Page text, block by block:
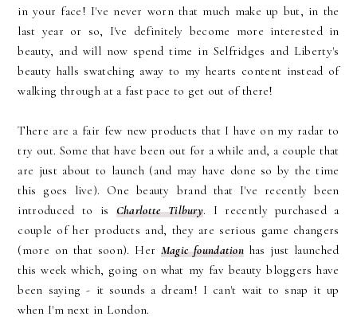
in your face! I've never worn that much make up but, in the
last year or so, I've definitely become more interested in
beauty, and will now spend time in Selfridges and Liberty's
beauty halls swatching away to my hearts content instead of
walking through at a fast pace to get out of there!
There are a fair few new products that I have on my radar to
try out. Some that have been out for a while and, a couple that
are just about to launch (and may have done so by the time
this goes live). One beauty brand that I've recently been
introduced to is
Charlotte Tilbury. I recently purchased a
couple of her products and, they are serious game changers
(more on that soon). Her Magic foundation has just launched
this week which, going on what my fav beauty bloggers have
been saying - it sounds a dream! I can't wait to snap it up
when I'm next in London.